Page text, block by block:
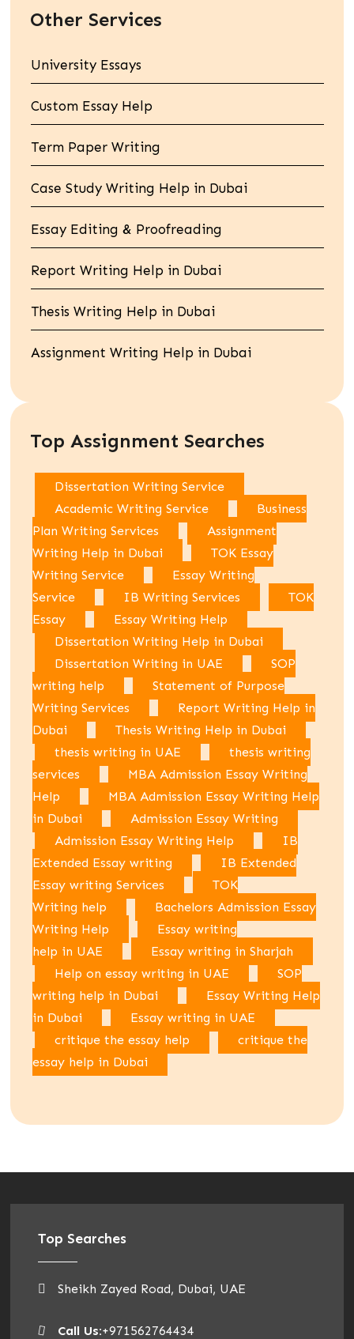
Other Services
University Essays
Custom Essay Help
Term Paper Writing
Case Study Writing Help in Dubai
Essay Editing & Proofreading
Report Writing Help in Dubai
Thesis Writing Help in Dubai
Assignment Writing Help in Dubai
Top Assignment Searches
Dissertation Writing Service
Academic Writing Service
Business
Plan Writing Services
Assignment
Writing Help in Dubai
TOK Essay
Writing Service
Essay Writing
Service
IB Writing Services
TOK
Essay
Essay Writing Help
Dissertation Writing Help in Dubai
Dissertation Writing in UAE
SOP
writing help
Statement of Purpose
Writing Services
Report Writing Help in
Dubai
Thesis Writing Help in Dubai
thesis writing in UAE
thesis writing
services
MBA Admission Essay Writing
Help
MBA Admission Essay Writing Help
in Dubai
Admission Essay Writing
Admission Essay Writing Help
IB
Extended Essay writing
IB Extended
Essay writing Services
TOK
Writing help
Bachelors Admission Essay
Writing Help
Essay writing
help in UAE
Essay writing in Sharjah
Help on essay writing in UAE
SOP
writing help in Dubai
Essay Writing Help
in Dubai
Essay writing in UAE
critique the essay help
critique the
essay help in Dubai
Top Searches
Sheikh Zayed Road, Dubai, UAE
Call Us:+971562764434